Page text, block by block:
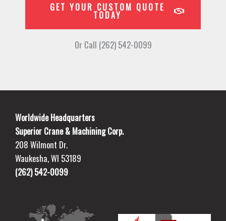
GET YOUR CUSTOM QUOTE
TODAY
Or Call (262) 542-0099
Worldwide Headquarters
Superior Crane & Machining Corp.
208 Wilmont Dr.
Waukesha, WI 53189
(262) 542-0099